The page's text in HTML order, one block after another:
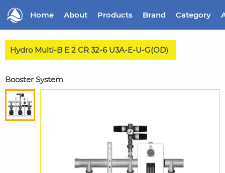
Home About Products Brand Category
Hydro Multi-B E 2 CR 32-6 U3A-E-U-G(OD)
Booster System